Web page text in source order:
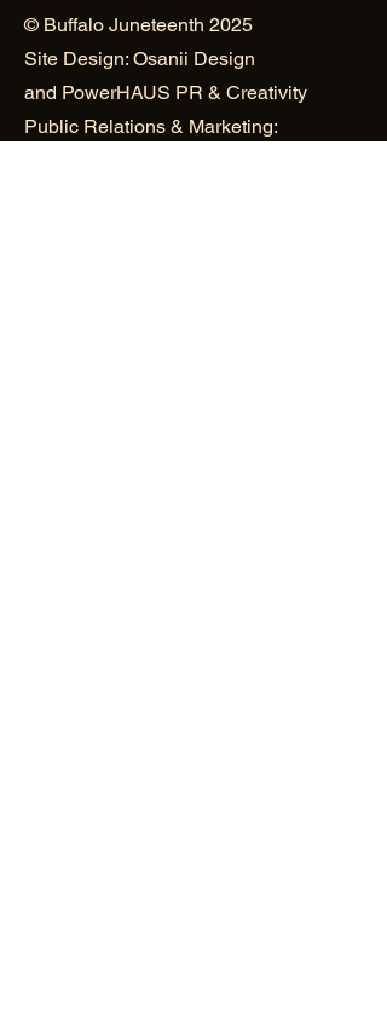
© Buffalo Juneteenth 2025
Site Design: Osanii Design
and PowerHAUS PR & Creativity
Public Relations & Marketing: